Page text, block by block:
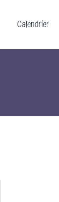
Calendrier